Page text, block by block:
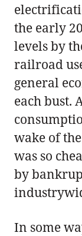
the early
levels by
railroad
general
each bust.
wake of
was so
by
In some